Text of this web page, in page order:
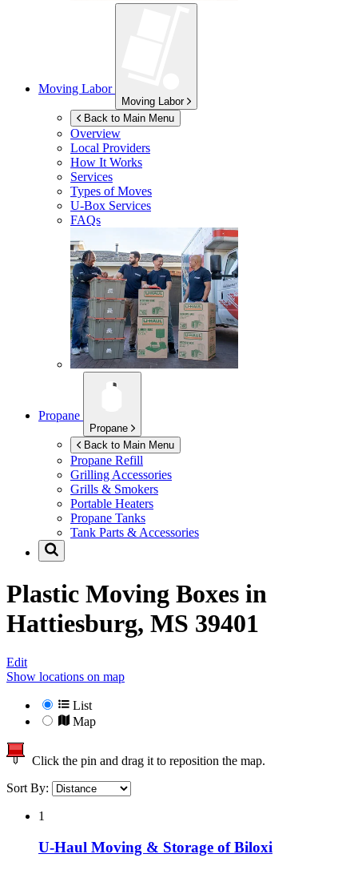
Moving Labor
Moving Labor
Back to Main Menu
Overview
Local Providers
How It Works
Services
Types of Moves
U-Box Services
FAQs
Propane
Propane
Back to Main Menu
Propane Refill
Grilling Accessories
Grills & Smokers
Portable Heaters
Propane Tanks
Tank Parts & Accessories
Plastic Moving Boxes in
Hattiesburg, MS 39401
Edit
Show locations on map
List
Map
Click the pin and drag it to reposition the map.
Sort By:
1
U-Haul Moving & Storage of Biloxi